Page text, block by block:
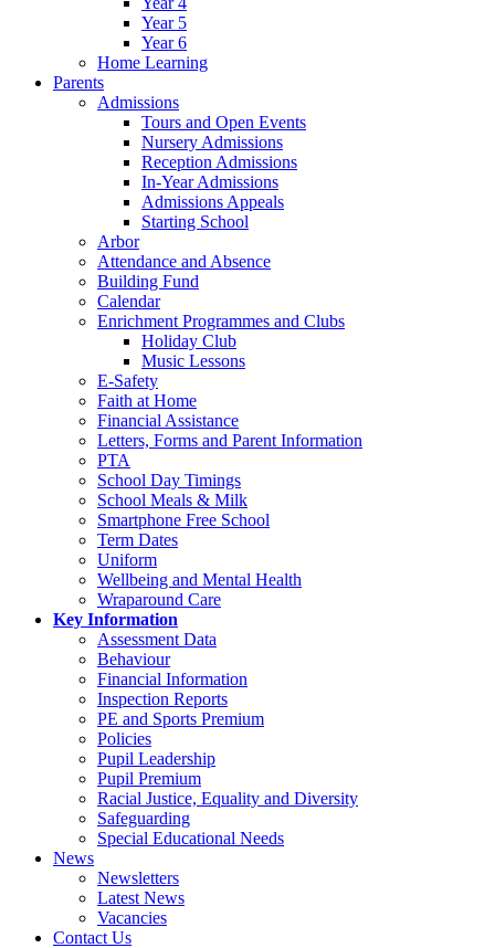
Year 5
Year 6
Home Learning
Parents
Admissions
Tours and Open Events
Nursery Admissions
Reception Admissions
In-Year Admissions
Admissions Appeals
Starting School
Arbor
Attendance and Absence
Building Fund
Calendar
Enrichment Programmes and Clubs
Holiday Club
Music Lessons
E-Safety
Faith at Home
Financial Assistance
Letters, Forms and Parent Information
PTA
School Day Timings
School Meals & Milk
Smartphone Free School
Term Dates
Uniform
Wellbeing and Mental Health
Wraparound Care
Key Information
Assessment Data
Behaviour
Financial Information
Inspection Reports
PE and Sports Premium
Policies
Pupil Leadership
Pupil Premium
Racial Justice, Equality and Diversity
Safeguarding
Special Educational Needs
News
Newsletters
Latest News
Vacancies
Contact Us